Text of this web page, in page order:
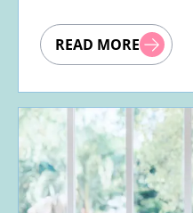
READ MORE